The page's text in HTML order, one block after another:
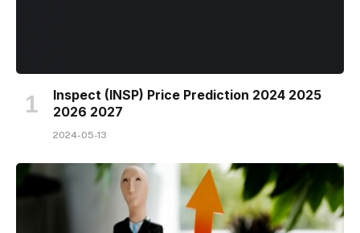
Inspect (INSP) Price Prediction 2024 2025
2026 2027
2024-05-13